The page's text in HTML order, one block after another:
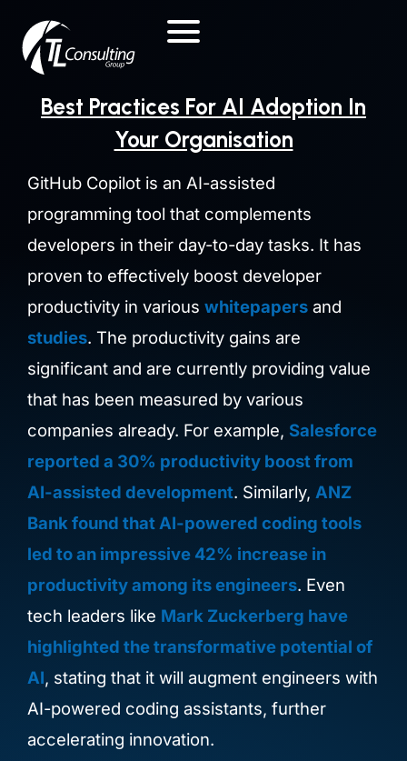
content
Best Practices For AI Adoption In
Your Organisation
GitHub Copilot is an AI-assisted
programming tool that complements
developers in their day-to-day tasks. It has
proven to effectively boost developer
productivity in variouswhitepapers and
studies.The productivity gains are
significant and are currently providing value
that has been measured by various
companies already. For example, Salesforce
reported a 30% productivity boost from
AI-assisted development. Similarly, ANZ
Bank found that AI-powered coding tools
led to an impressive 42% increase in
productivity among its engineers. Even
tech leaders like Mark Zuckerberg have
highlighted the transformative potential of
AI, stating that it will augment engineers with
AI-powered coding assistants, further
accelerating innovation.